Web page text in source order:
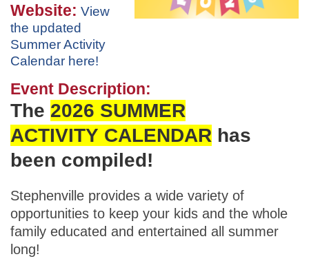
Website: View
the updated
Summer Activity
Calendar here!
Event Description:
The 2026 SUMMER
ACTIVITY CALENDAR has
been compiled!
Stephenville provides a wide variety of
opportunities to keep your kids and the whole
family educated and entertained all summer
long!